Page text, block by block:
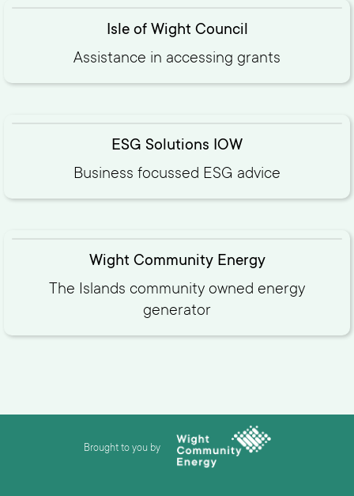
Isle of Wight Council
Assistance in accessing grants
ESG Solutions IOW
Business focussed ESG advice
Wight Community Energy
The Islands community owned energy
generator
Brought to you by